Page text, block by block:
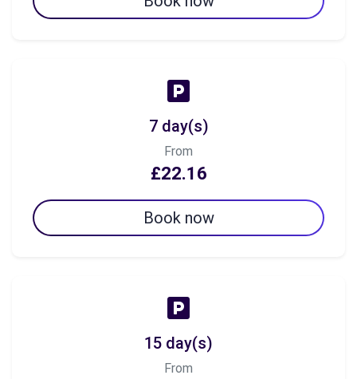
7 day(s)
From
£22.16
Book now
15 day(s)
From